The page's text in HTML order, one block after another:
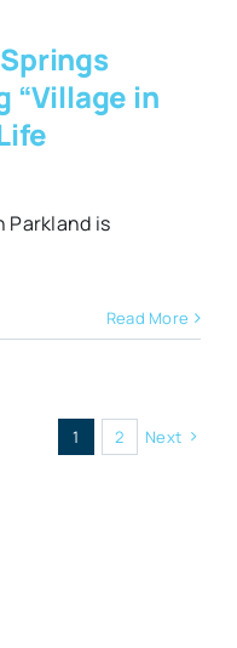
“Village in
Parkland is
Read More
1 2 Next